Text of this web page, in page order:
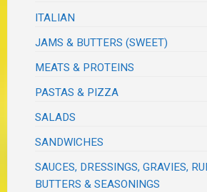
ITALIAN
JAMS & BUTTERS (SWEET)
MEATS & PROTEINS
PASTAS & PIZZA
SALADS
SANDWICHES
SAUCES, DRESSINGS, GRAVIES,
BUTTERS & SEASONINGS